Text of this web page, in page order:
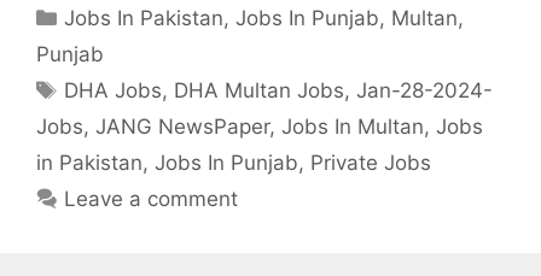
Categories
Jobs In Pakistan,Jobs In Punjab, Multan,
Punjab
Tags
DHA Jobs, DHA Multan Jobs,Jan-28-2024-
Jobs, JANG NewsPaper, Jobs In Multan, Jobs
in Pakistan, Jobs In Punjab, Private Jobs
Leave a comment